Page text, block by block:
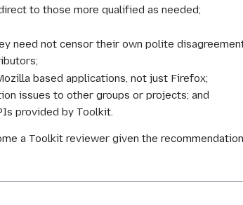
to those more qualified as needed;
need not censor their own polite
based applications, not just Firefox;
issues to other groups or projects; and
provided by Toolkit.
a Toolkit reviewer given the